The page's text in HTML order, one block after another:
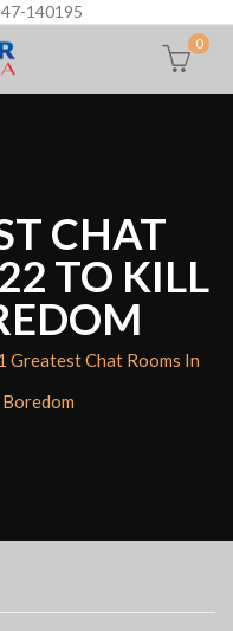
140195
0
CHAT
TO KILL
Greatest Chat Rooms In